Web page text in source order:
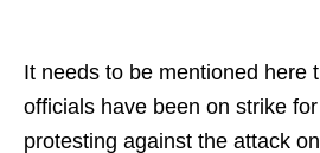
It needs to be mentioned here
officials have been on strike
protesting against the attack